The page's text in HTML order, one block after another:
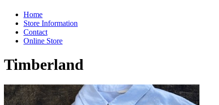
Home
Store Information
Contact
Online Store
Timberland